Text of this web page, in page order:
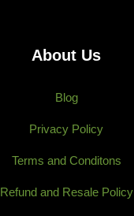
About Us
Blog
Privacy Policy
Terms and Conditons
Refund and Resale Policy